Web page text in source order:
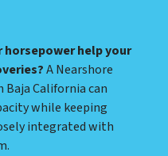
help your
A Nearshore
California can
while keeping
integrated with